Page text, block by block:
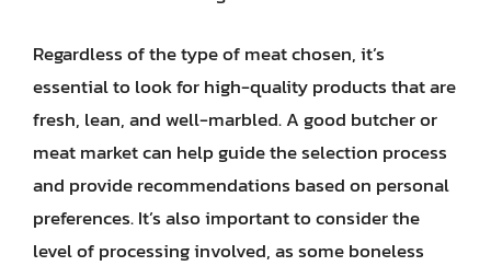
Regardless of the type of meat chosen, it’s
essential to look for high-quality products that are
fresh, lean, and well-marbled. A good butcher or
meat market can help guide the selection process
and provide recommendations based on personal
preferences. It’s also important to consider the
level of processing involved, as some boneless